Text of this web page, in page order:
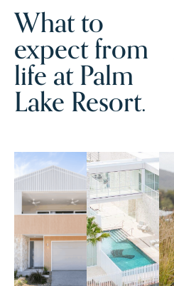
What to
expect from
life at Palm
Lake Resort.